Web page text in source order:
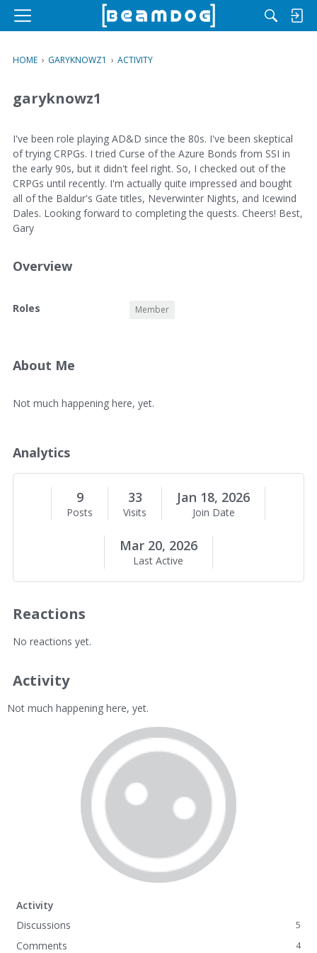
M
u
HOME › GARYKNOWZ1 › ACTIVITY
garyknowz1
I've been role playing AD&D since the 80s. I've been skeptical
of trying CRPGs. I tried Curse of the Azure Bonds from SSI in
the early 90s, but it didn't feel right. So, I checked out of the
CRPGs until recently. I'm actually quite impressed and bought
all of the Baldur's Gate titles, Neverwinter Nights, and Icewind
Dales. Looking forward to completing the quests. Cheers! Best,
Gary
Overview
O
v
w
Roles Member
About Me
A
u
t
M
Not much happening here, yet.
Analytics
9
Posts
33
Visits
Jan 18, 2026
Join Date
Mar 20, 2026
Last Active
Reactions
No reactions yet.
Activity
Not much happening here, yet.
Activity
Discussions
5
Comments 4